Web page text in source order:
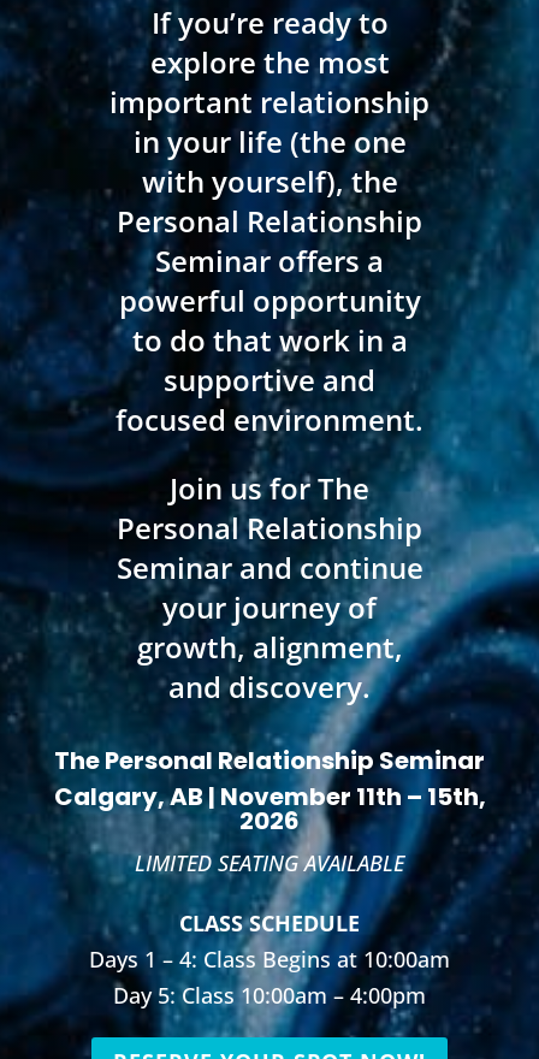
If you’re ready to
explore the most
important relationship
in your life (the one
with yourself), the
Personal Relationship
Seminar offers a
powerful opportunity
to do that work in a
supportive and
focused environment.
Join us for The
Personal Relationship
Seminar and continue
your journey of
growth, alignment,
and discovery.
The Personal Relationship Seminar
Calgary, AB | November 11th – 15th,
2026
LIMITED SEATING AVAILABLE
CLASS SCHEDULE
Days 1 – 4: Class Begins at 10:00am
Day 5: Class 10:00am – 4:00pm